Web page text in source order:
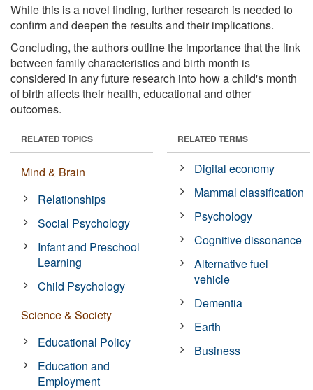
While this is a novel finding, further research is needed to
confirm and deepen the results and their implications.
Concluding, the authors outline the importance that the link
between family characteristics and birth month is
considered in any future research into how a child's month
of birth affects their health, educational and other
outcomes.
RELATED TOPICS
Mind & Brain
Relationships
Social Psychology
Infant and Preschool
Learning
Child Psychology
Science & Society
Educational Policy
Education and
Employment
RELATED TERMS
Digital economy
Mammal classification
Psychology
Cognitive dissonance
Alternative fuel
vehicle
Dementia
Earth
Business